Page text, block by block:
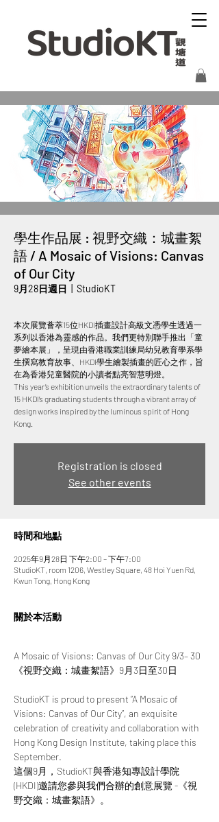
學生作品展 : 視野交織：城畫絮
語 / A Mosaic of Visions: Canvas
of Our City
9月28日週日 StudioKT
本次展覽薈萃15位HKDI插畫設計高級文憑學生透過一
系列以香港為靈感的作品。我們更特別聯手推出「童
夢繪本展」，呈現由香港職業訓練局幼兒教育學系學
生撰寫教育故事、HKDI學生繪製插畫的匠心之作，旨
在為香港兒童醫院的小讀者點亮智慧明燈。
This year’s exhibition unveils the extraordinary talents of
15 HKDI’s graduating students through a vibrant array of
design works inspired by the luminous spirit of Hong
Registration is closed
See other events
時間和地點
2025年9月28日 下午2:00 – 下午7:00
StudioKT, room 1206, Westley Square, 48 Hoi Yuen Rd,
Kwun Tong, Hong Kong
關於本活動
A Mosaic of Visions: Canvas of Our City 9/3– 30
《視野交織：城畫絮語》9月3日至30日
StudioKT is proud to present “A Mosaic of
Visions: Canvas of Our City”, an exquisite
celebration of creativity and collaboration with
Hong Kong Design Institute, taking place this
September.
這個9月，StudioKT與香港知專設計學院
(HKDI)邀請您參與我們合辦的創意展覽 -《視
野交織：城畫絮語》。